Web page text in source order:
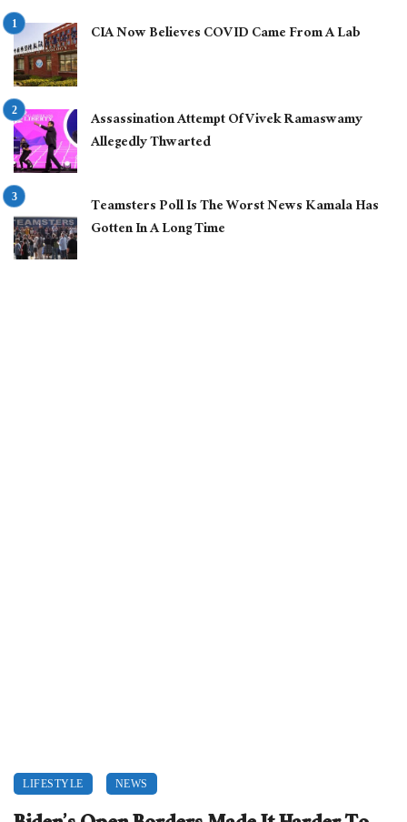
CIA Now Believes COVID Came From A Lab
Assassination Attempt Of Vivek Ramaswamy
Allegedly Thwarted
Teamsters Poll Is The Worst News Kamala Has
Gotten In A Long Time
LIFESTYLE NEWS